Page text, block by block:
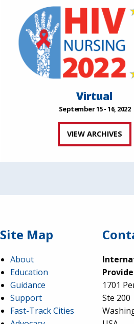
Virtual
September 15 - 16, 2022
VIEW ARCHIVES
Site Map
About
Education
Guidance
Support
Fast-Track Cities
1701
Ste 200